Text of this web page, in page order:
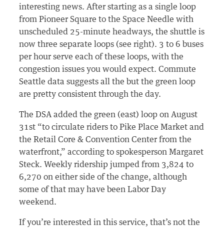
interesting news. After starting as a single loop
from Pioneer Square to the Space Needle with
unscheduled 25-minute headways, the shuttle is
now three separate loops (see right). 3 to 6 buses
per hour serve each of these loops, with the
congestion issues you would expect. Commute
Seattle data suggests all the but the green loop
are pretty consistent through the day.
The DSA added the green (east) loop on August
31st “to circulate riders to Pike Place Market and
the Retail Core & Convention Center from the
waterfront,” according to spokesperson Margaret
Steck. Weekly ridership jumped from 3,824 to
6,270 on either side of the change, although
some of that may have been Labor Day
weekend.
If you’re interested in this service, that’s not the